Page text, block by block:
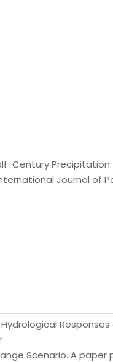
Century Precipitation
Journal of
Scenario. A paper